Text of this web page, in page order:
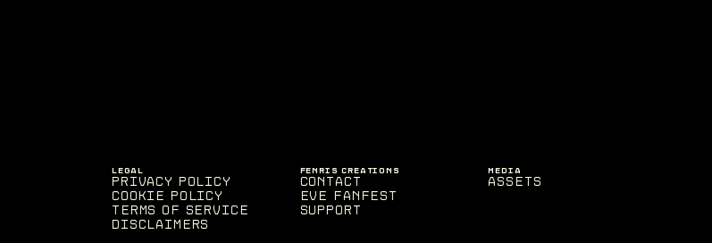
LEGAL
Privacy Policy
Cookie Policy
Terms of Service
Disclaimers
FENRIS CREATIONS
Contact
EVE Fanfest
Support
MEDIA
Assets